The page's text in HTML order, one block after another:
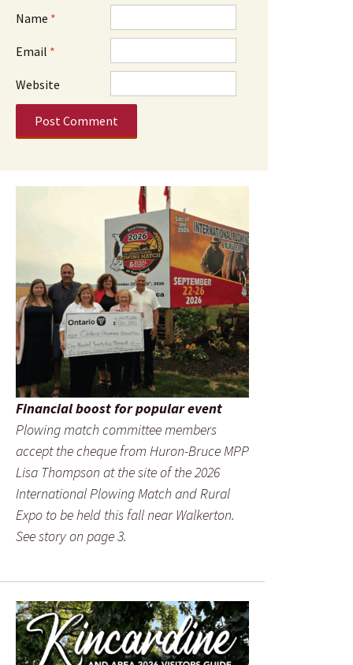
Name *
Email *
Website
Financial boost for popular event
Plowing match committee members
accept the cheque from Huron-Bruce MPP
Lisa Thompson at the site of the 2026
International Plowing Match and Rural
Expo to be held this fall near Walkerton.
See story on page 3.